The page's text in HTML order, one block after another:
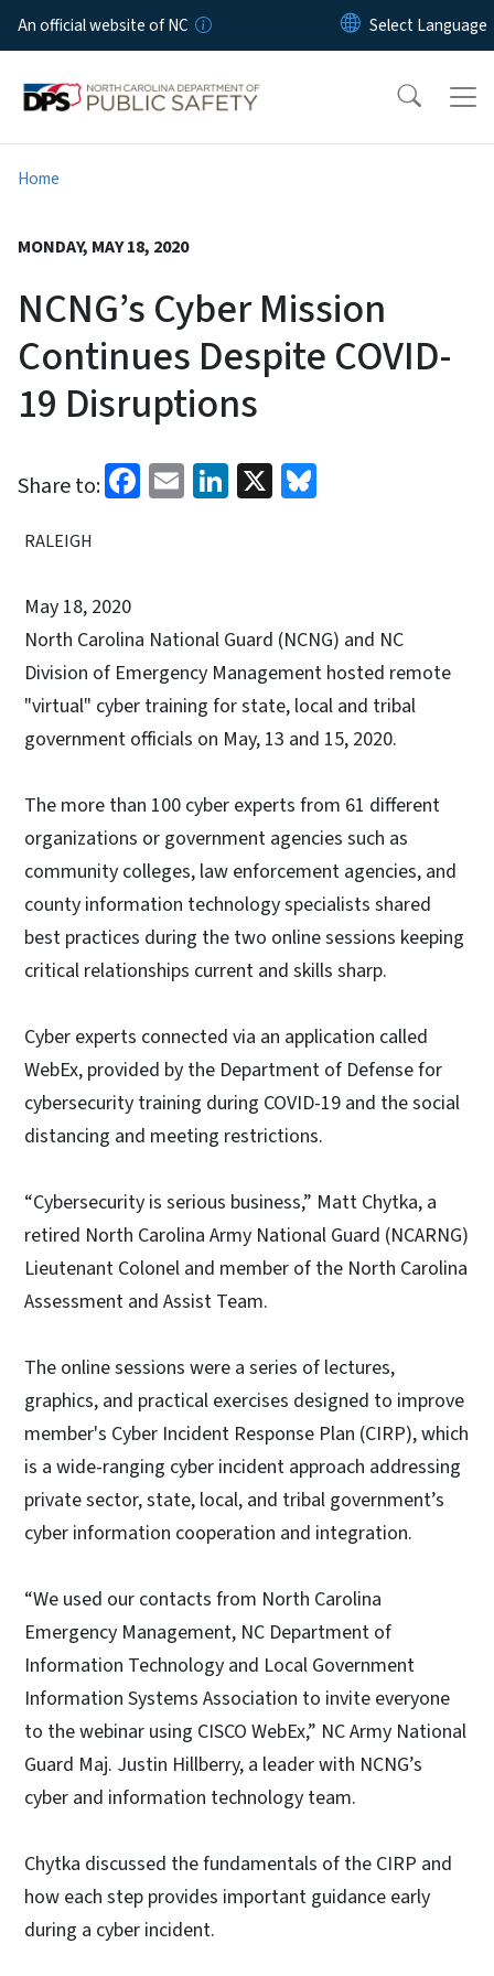
Skip to main content
An official website of NC
Home
MONDAY, MAY 18, 2020
NCNG’s Cyber Mission
Continues Despite COVID-
19 Disruptions
Share to: Facebook
EmailLinkedIn
X
RALEIGH
May 18, 2020
North Carolina National Guard (NCNG) and NC
Division of Emergency Management hosted remote
"virtual" cyber training for state, local and tribal
government officials on May, 13 and 15, 2020.
The more than 100 cyber experts from 61 different
organizations or government agencies such as
community colleges, law enforcement agencies, and
county information technology specialists shared
best practices during the two online sessions keeping
critical relationships current and skills sharp.
Cyber experts connected via an application called
WebEx, provided by the Department of Defense for
cybersecurity training during COVID-19 and the social
distancing and meeting restrictions.
“Cybersecurity is serious business,” Matt Chytka, a
retired North Carolina Army National Guard (NCARNG)
Lieutenant Colonel and member of the North Carolina
Assessment and Assist Team.
The online sessions were a series of lectures,
graphics, and practical exercises designed to improve
member's Cyber Incident Response Plan (CIRP), which
is a wide-ranging cyber incident approach addressing
private sector, state, local, and tribal government’s
cyber information cooperation and integration.
“We used our contacts from North Carolina
Emergency Management, NC Department of
Information Technology and Local Government
Information Systems Association to invite everyone
to the webinar using CISCO WebEx,” NC Army National
Guard Maj. Justin Hillberry, a leader with NCNG’s
cyber and information technology team.
Chytka discussed the fundamentals of the CIRP and
how each step provides important guidance early
during a cyber incident.